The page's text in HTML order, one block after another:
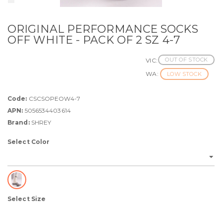
ORIGINAL PERFORMANCE SOCKS
OFF WHITE - PACK OF 2 SZ 4-7
VIC: OUT OF STOCK
WA: LOW STOCK
Code: CSCSOPEOW4-7
APN: 5056534403614
Brand:SHREY
Select Color
Select Size